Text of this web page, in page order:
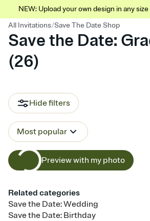
NEW: Upload your own design in any
All Invitations/Save The Date Shop
Save the Date:
(26)
Hide filters
Preview with my photo
Most popular
Related categories
Save the Date: Wedding
Save the Date: Birthday